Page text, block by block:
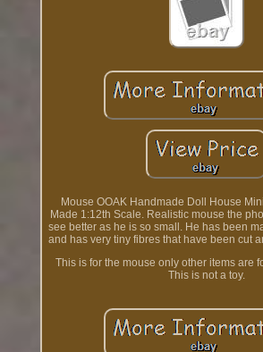
Mouse OOAK Handmade Doll House
Made 1:12th Scale. Realistic mouse the
see better as he is so small. He has been
and has very tiny fibres that have been cut
This is for the mouse only other items are
This is not a toy.